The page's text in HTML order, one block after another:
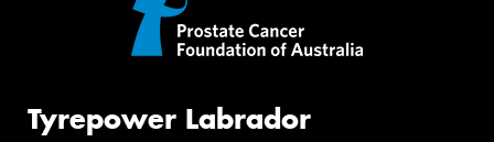
Tyrepower Labrador